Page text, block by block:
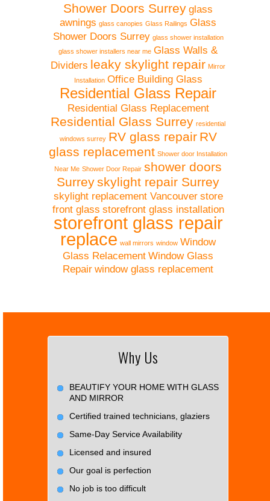
Shower Doors Surrey glass
awnings glass canopies Glass Railings Glass
Shower Doors Surrey glass shower installation
glass shower installers near me Glass Walls &
Dividers leaky skylight repair Mirror
Installation Office Building Glass
Residential Glass Repair
Residential Glass Replacement
Residential Glass Surrey residential
windows surrey RV glass repair RV
glass replacement Shower door Installation
Near Me Shower Door Repair shower doors
Surreyskylight repair Surrey
skylight replacement Vancouver store
front glass storefront glass installation
storefront glass repair
replace wall mirrors window Window
Glass Relacement Window Glass
Repair window glass replacement
Why Us
BEAUTIFY YOUR HOME WITH GLASS
AND MIRROR
Certified trained technicians, glaziers
Same-Day Service Availability
Licensed and insured
Our goal is perfection
No job is too difficult